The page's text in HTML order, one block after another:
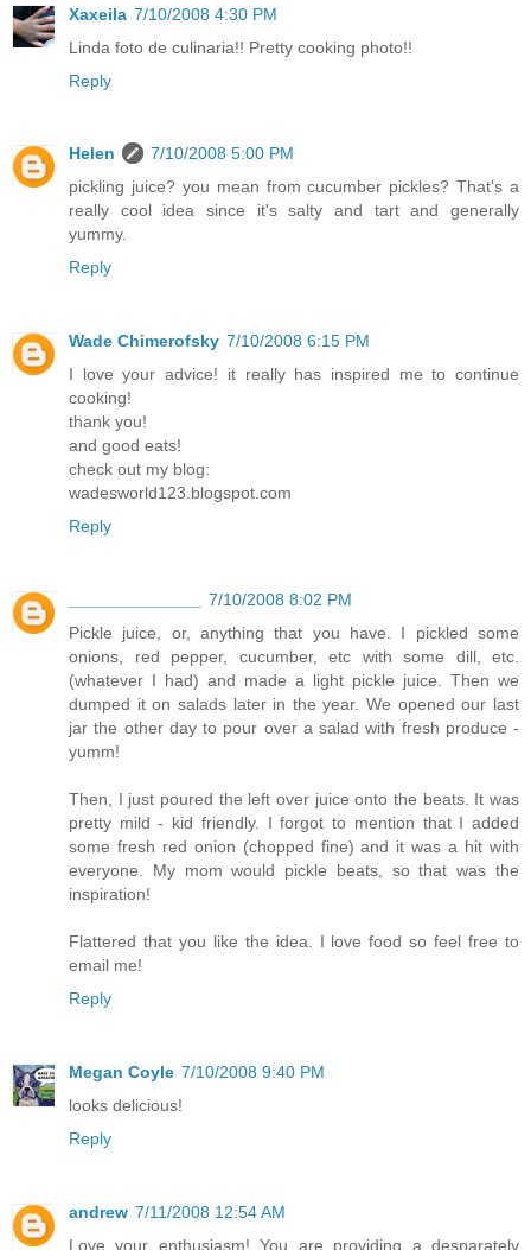
Xaxeila 7/10/2008 4:30 PM
Linda foto de culinaria!! Pretty cooking photo!!
Reply
Helen
7/10/2008 5:00 PM
pickling juice? you mean from cucumber pickles? That's a
really cool idea since it's salty and tart and generally
yummy.
Reply
Wade Chimerofsky 7/10/2008 6:15 PM
I love your advice! it really has inspired me to continue
cooking!
thank you!
and good eats!
check out my blog:
wadesworld123.blogspot.com
Reply
7/10/2008 8:02 PM
Pickle juice, or, anything that you have. I pickled some
onions, red pepper, cucumber, etc with some dill, etc.
(whatever I had) and made a light pickle juice. Then we
dumped it on salads later in the year. We opened our last
jar the other day to pour over a salad with fresh produce -
yumm!
Then, I just poured the left over juice onto the beats. It was
pretty mild - kid friendly. I forgot to mention that I added
some fresh red onion (chopped fine) and it was a hit with
everyone. My mom would pickle beats, so that was the
inspiration!
Flattered that you like the idea. I love food so feel free to
email me!
Reply
Megan Coyle 7/10/2008 9:40 PM
looks delicious!
Reply
andrew 7/11/2008 12:54 AM
Love your enthusiasm! You are providing a desparately